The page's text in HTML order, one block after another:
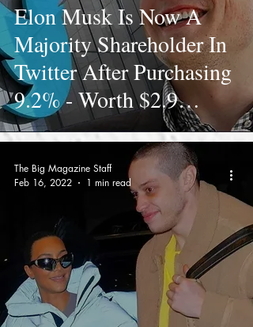
Elon Musk Is Now A
Majority Shareholder In
Twitter After Purchasing
9.2% - Worth $2.9
Billion
The Big Magazine Staff
Feb 16, 2022
1 min read